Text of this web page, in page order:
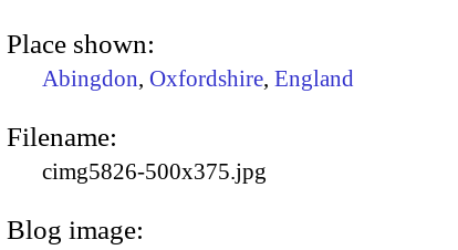
Place shown:
Abingdon, Oxfordshire, England
Filename:
cimg5826-500x375.jpg
Blog image: